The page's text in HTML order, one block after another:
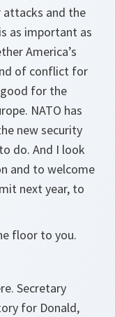
attacks and the
as important as
America’s
of conflict for
good for the
NATO has
new security
do. And I look
and to welcome
next year, to
floor to you.
Secretary
for Donald,